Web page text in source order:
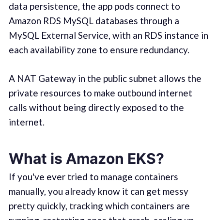
data persistence, the app pods connect to
Amazon RDS MySQL databases through a
MySQL External Service, with an RDS instance in
each availability zone to ensure redundancy.
A NAT Gateway in the public subnet allows the
private resources to make outbound internet
calls without being directly exposed to the
internet.
What is Amazon EKS?
If you've ever tried to manage containers
manually, you already know it can get messy
pretty quickly, tracking which containers are